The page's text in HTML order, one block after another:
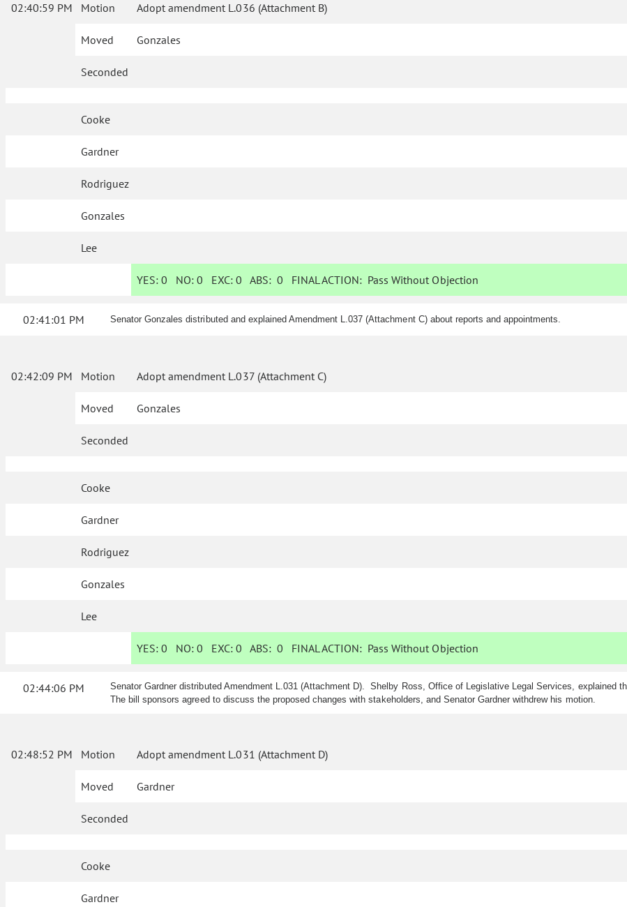
02:40:59 PM Motion Adopt amendment L.036 (Attachment B)
Moved Gonzales
Seconded
Cooke
Gardner
Rodriguez
Gonzales
Lee
YES: 0 NO:0 EXC:0 ABS:0 FINAL ACTION: Pass Without Objection
02:41:01 PM Senator Gonzales distributed and explained Amendment L.037 (Attachment C) about reports and appointments.
02:42:09 PM Motion Adopt amendment L.037 (Attachment C)
Moved Gonzales
Seconded
Cooke
Gardner
Rodriguez
Gonzales
Lee
YES: 0 NO:0 EXC:0 ABS:0 FINAL ACTION: Pass Without Objection
02:44:06 PM
Senator Gardner distributed Amendment L.031 (Attachment D). Shelby Ross, Office of Legislative Legal Services, explained
The bill sponsors agreed to discuss the proposed changes with stakeholders, and Senator Gardner withdrew his motion.
02:48:52 PM Motion Adopt amendment L.031 (Attachment D)
Moved Gardner
Seconded
Cooke
Gardner